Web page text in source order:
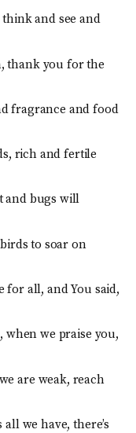
and see and
thank you for the
fragrance and food
rich and fertile
and bugs will
to soar on
for all, and You said,
when we praise you,
are weak, reach
we have, there’s